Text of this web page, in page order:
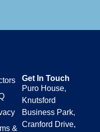
&
Get In Touch
Puro House,
Knutsford
Business Park,
Cranford Drive,